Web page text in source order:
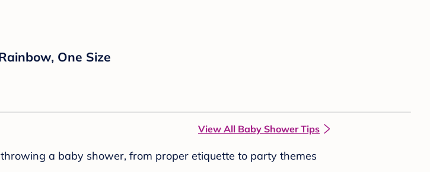
One Size
View All Baby Shower Tips
a baby shower, from proper etiquette to party themes